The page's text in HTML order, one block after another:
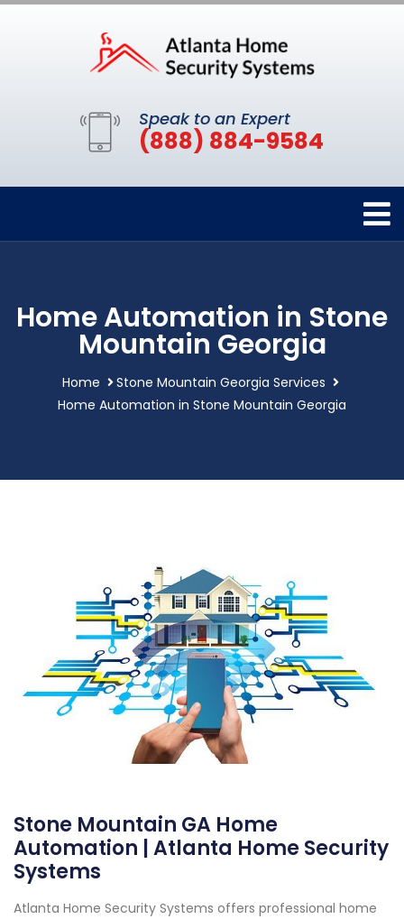
Speak to an Expert
(888) 884-9584
Home Automation in Stone
Mountain Georgia
Home
Stone Mountain Georgia Services
Home Automation in Stone Mountain Georgia
Stone Mountain GA Home
Automation | Atlanta Home Security
Systems
Atlanta Home Security Systems offers professional home